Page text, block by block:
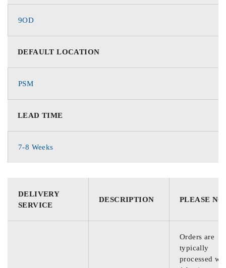
9OD
DEFAULT LOCATION
PSM
LEAD TIME
7-8 Weeks
DELIVERY
SERVICE
DESCRIPTION PLEASE
Orders are
typically
processed